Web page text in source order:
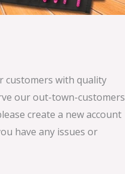
customers with quality
our out-town-customers
create a new account
have any issues or